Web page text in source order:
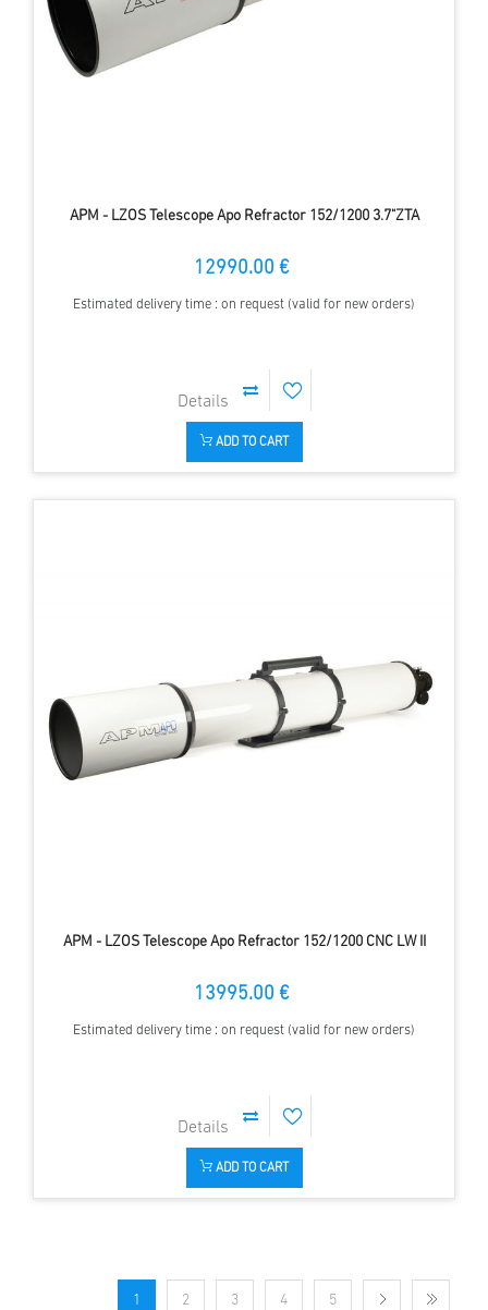
APM - LZOS Telescope Apo Refractor 152/1200 3.7"ZTA
12990.00 €
Estimated delivery time : on request (valid for new orders)
ADD TO CART
APM - LZOS Telescope Apo Refractor 152/1200 CNC LW II
13995.00 €
Estimated delivery time : on request (valid for new orders)
ADD TO CART
1 2 3 4 5